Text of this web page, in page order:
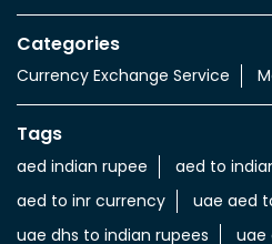
Categories
Currency Exchange Service
Tags
aed indian rupee
aed to
aed to inr currency
uae aed
uae dhs to indian rupees
uae